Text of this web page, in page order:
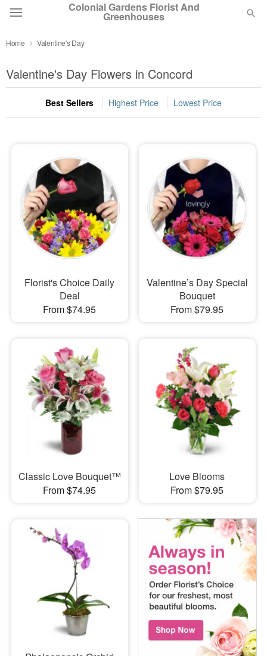
Colonial Gardens Florist And
Greenhouses
Summer Featured
Occasions
Sympathy and Funeral
Flowers, Plants & Gifts
Our Shop
Home Valentine's Day
Valentine's Day Flowers in Concord
Best Sellers Highest Price Lowest Price
Florist's Choice Daily
Deal
From $74.95
Valentine’s Day Special
Bouquet
From $79.95
Classic Love Bouquet™
From $74.95
Love Blooms
From $79.95